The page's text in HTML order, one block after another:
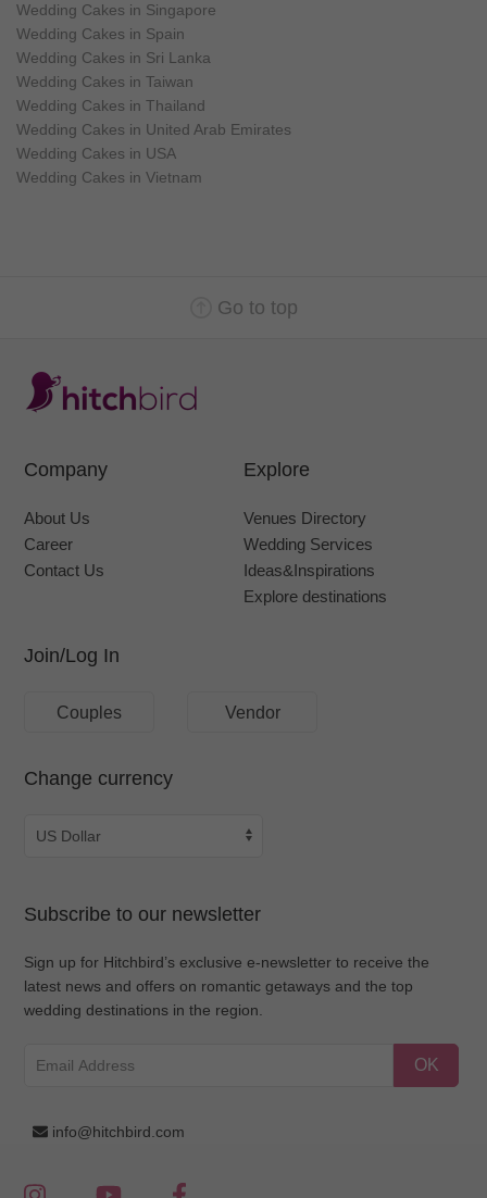
Wedding Cakes in Singapore
Wedding Cakes in Spain
Wedding Cakes in Sri Lanka
Wedding Cakes in Taiwan
Wedding Cakes in Thailand
Wedding Cakes in United Arab Emirates
Wedding Cakes in USA
Wedding Cakes in Vietnam
Go to top
Company
About Us
Career
Contact Us
Explore
Venues Directory
Wedding Services
Ideas&Inspirations
Explore destinations
Join/Log In
Couples Vendor
Change currency
Subscribe to our newsletter
Sign up for Hitchbird’s exclusive e-newsletter to receive the
latest news and offers on romantic getaways and the top
wedding destinations in the region.
OK
info@hitchbird.com